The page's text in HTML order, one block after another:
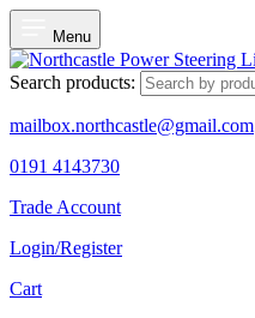
Menu
Search products:
mailbox.northcastle@gmail.com
0191 4143730
Trade Account
Login/Register
Cart